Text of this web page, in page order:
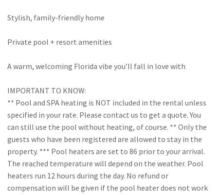
Stylish, family-friendly home
Private pool + resort amenities
A warm, welcoming Florida vibe you’ll fall in love with
IMPORTANT TO KNOW:
** Pool and SPA heating is NOT included in the rental unless
specified in your rate. Please contact us to get a quote. You
can still use the pool without heating, of course. ** Only the
guests who have been registered are allowed to stay in the
property. *** Pool heaters are set to 86 prior to your arrival.
The reached temperature will depend on the weather. Pool
heaters run 12 hours during the day. No refund or
compensation will be given if the pool heater does not work